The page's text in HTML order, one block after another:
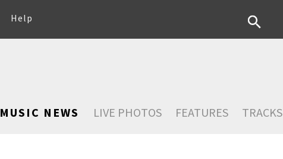
Help
MUSIC NEWS LIVE PHOTOS FEATURES TRACKS